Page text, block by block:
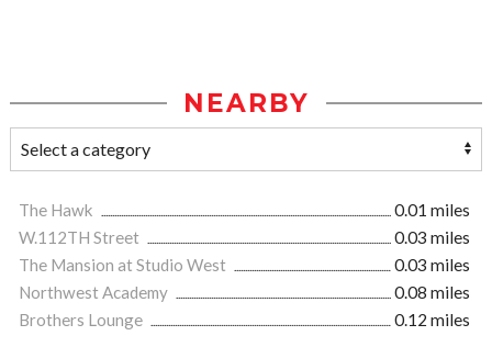
NEARBY
The Hawk
0.01 miles
W.112TH Street
0.03 miles
The Mansion at Studio West
0.03 miles
Northwest Academy
0.08 miles
Brothers Lounge
0.12 miles